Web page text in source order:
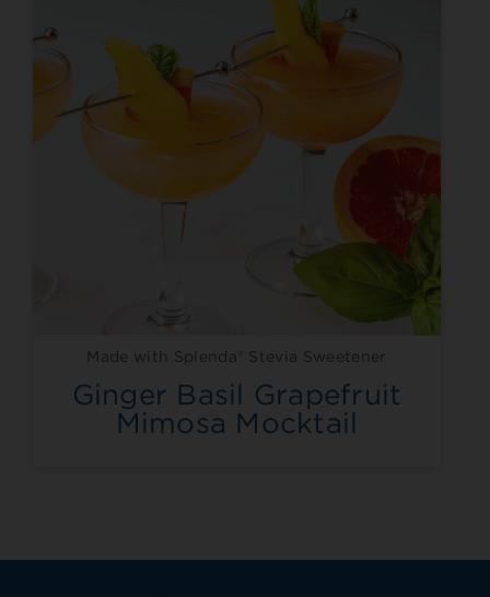
Made with Splenda® Stevia Sweetener
Ginger Basil Grapefruit
Mimosa Mocktail